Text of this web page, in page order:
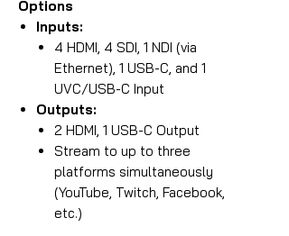
Options
Inputs:
4 HDMI, 4 SDI, 1 NDI (via
Ethernet), 1 USB-C, and 1
UVC/USB-C Input
Outputs:
2 HDMI, 1 USB-C Output
Stream to up to three
platforms simultaneously
(YouTube, Twitch, Facebook,
etc.)